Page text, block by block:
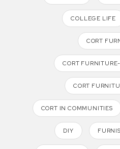
COLLEGE LIFE
CORT
CORT
CORT
CORT IN COMMUNITIES
DIY